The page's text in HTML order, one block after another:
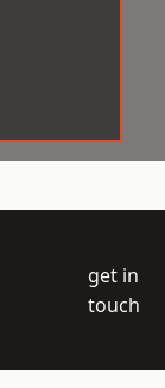
get in
touch